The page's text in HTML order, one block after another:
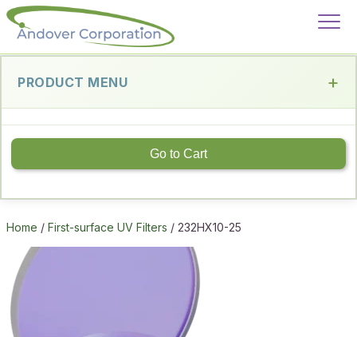
PRODUCT MENU
Go to Cart
Home / First-surface UV Filters / 232HX10-25